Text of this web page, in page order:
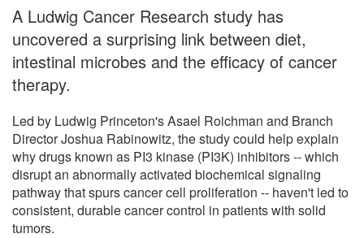
A Ludwig Cancer Research study has
uncovered a surprising link between diet,
intestinal microbes and the efficacy of cancer
therapy.
Led by Ludwig Princeton's Asael Roichman and Branch
Director Joshua Rabinowitz, the study could help explain
why drugs known as PI3 kinase (PI3K) inhibitors -- which
disrupt an abnormally activated biochemical signaling
pathway that spurs cancer cell proliferation -- haven't led to
consistent, durable cancer control in patients with solid
tumors.